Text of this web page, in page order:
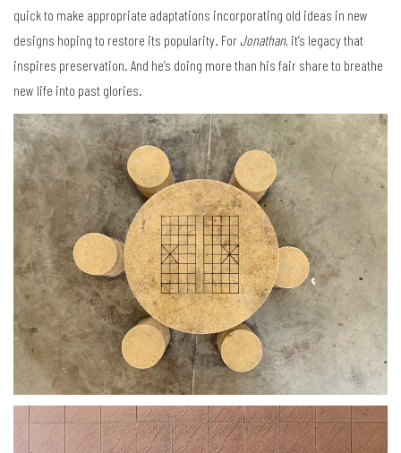
quick to make appropriate adaptations incorporating old ideas in new
designs hoping to restore its popularity. For Jonathan, it’s legacy that
inspires preservation. And he’s doing more than his fair share to breathe
new life into past glories.